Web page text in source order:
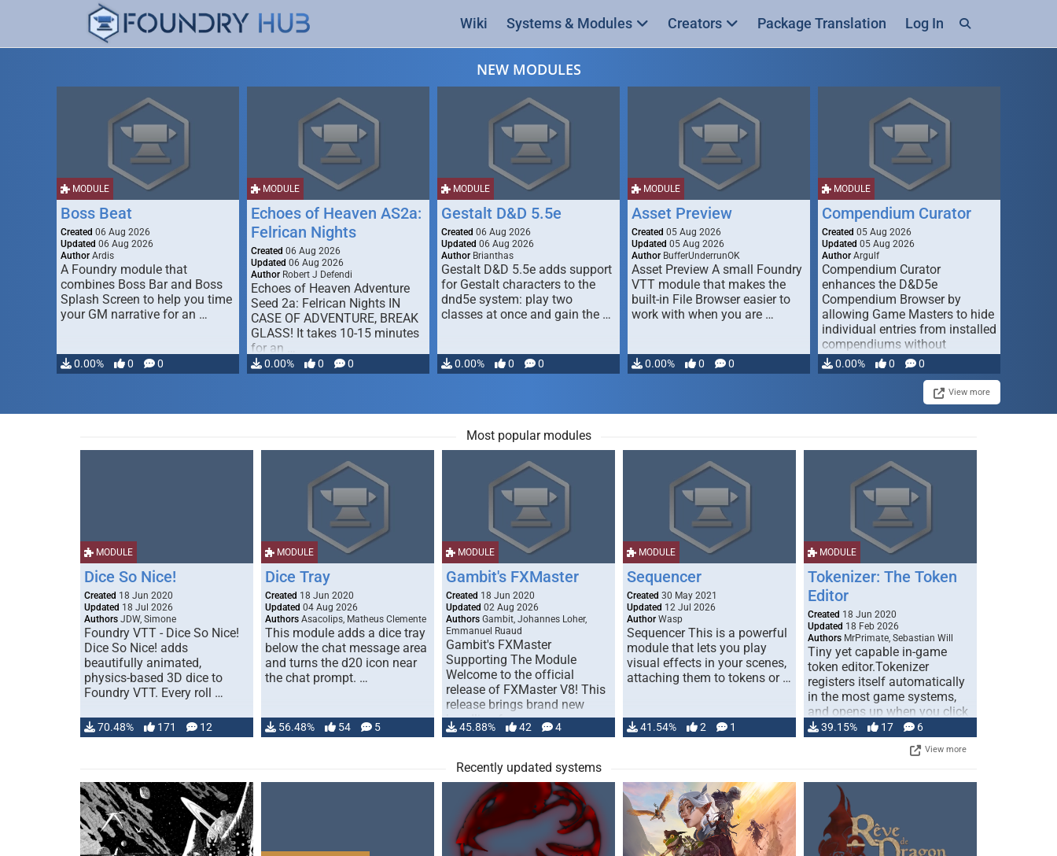
Wiki Systems & Modules Creators Package Translation Log In
NEW MODULES
MODULE
Boss Beat
Created 06 Aug 2026
Updated 06 Aug 2026
Author Ardis
A Foundry module that
combines Boss Bar and Boss
Splash Screen to help you time
your GM narrative for an …
0.00% 0 0
MODULE
Echoes of Heaven AS2a:
Felrican Nights
Created 06 Aug 2026
Updated 06 Aug 2026
Author Robert J Defendi
Echoes of Heaven Adventure
Seed 2a: Felrican Nights IN
CASE OF ADVENTURE, BREAK
GLASS! It takes 10-15 minutes
for an …
0.00% 0 0
MODULE
Gestalt D&D 5.5e
Created 06 Aug 2026
Updated 06 Aug 2026
Author Brianthas
Gestalt D&D 5.5e adds support
for Gestalt characters to the
dnd5e system: play two
classes at once and gain the …
0.00% 0 0
MODULE
Asset Preview
Created 05 Aug 2026
Updated 05 Aug 2026
Author BufferUnderrunOK
Asset Preview A small Foundry
VTT module that makes the
built-in File Browser easier to
work with when you are …
0.00% 0 0
MODULE
Compendium Curator
Created 05 Aug 2026
Updated 05 Aug 2026
Author Argulf
Compendium Curator
enhances the D&D5e
Compendium Browser by
allowing Game Masters to hide
individual entries from installed
compendiums without
modifying, …
0.00% 0 0
View more
Most popular modules
MODULE
Dice So Nice!
Created 18 Jun 2020
Updated 18 Jul 2026
Authors JDW, Simone
Foundry VTT - Dice So Nice!
Dice So Nice! adds
beautifully animated,
physics-based 3D dice to
Foundry VTT. Every roll …
70.48% 171 12
MODULE
Dice Tray
Created 18 Jun 2020
Updated 04 Aug 2026
Authors Asacolips, Matheus Clemente
This module adds a dice tray
below the chat message area
and turns the d20 icon near
the chat prompt. …
56.48% 54 5
MODULE
Gambit's FXMaster
Created 18 Jun 2020
Updated 02 Aug 2026
Authors Gambit, Johannes Loher,
Emmanuel Ruaud
Gambit's FXMaster
Supporting The Module
Welcome to the official
release of FXMaster V8! This
release brings brand new
handling for …
45.88% 42 4
MODULE
Sequencer
Created 30 May 2021
Updated 12 Jul 2026
Author Wasp
Sequencer This is a powerful
module that lets you play
visual effects in your scenes,
attaching them to tokens or …
41.54% 2 1
MODULE
Tokenizer: The Token
Editor
Created 18 Jun 2020
Updated 18 Feb 2026
Authors MrPrimate, Sebastian Will
Tiny yet capable in-game
token editor.Tokenizer
registers itself automatically
in the most game systems,
and opens up when you click
… 39.15% 17 6
View more
Recently updated systems